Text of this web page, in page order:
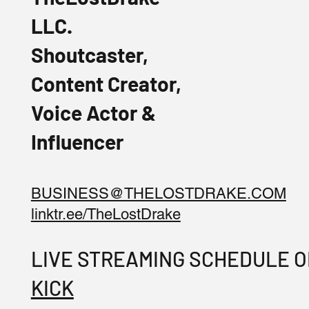
LLC.
Shoutcaster,
Content Creator,
Voice Actor &
Influencer
BUSINESS@THELOSTDRAKE.COM
linktr.ee/TheLostDrake
LIVE STREAMING SCHEDULE
KICK